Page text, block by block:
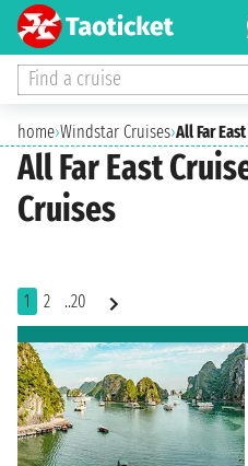
Find a cruise
home›Windstar Cruises›All Far
All Far East
Cruises
1 2 ..20